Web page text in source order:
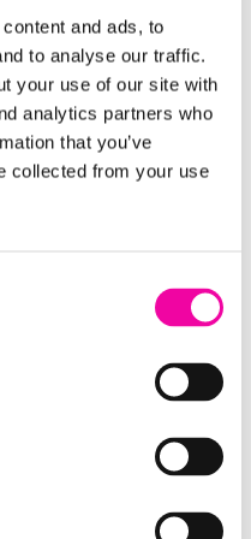
and ads, to
to analyse our traffic.
your use of our site with
analytics partners who
that you’ve
collected from your use
in Microsoft Fabric
using master data